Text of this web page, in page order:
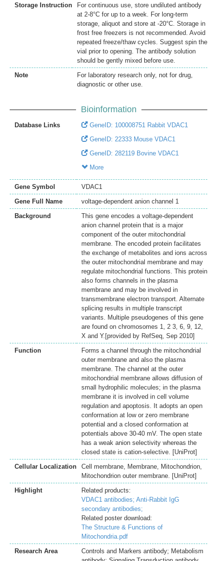
Storage Instruction
For continuous use, store undiluted antibody
at 2-8°C for up to a week. For long-term
storage, aliquot and store at -20°C. Storage in
frost free freezers is not recommended. Avoid
repeated freeze/thaw cycles. Suggest spin the
vial prior to opening. The antibody solution
should be gently mixed before use.
Note
For laboratory research only, not for drug,
diagnostic or other use.
Bioinformation
Database Links
GeneID: 100008751 Rabbit VDAC1
GeneID: 22333 Mouse VDAC1
GeneID: 282119 Bovine VDAC1
More
Gene Symbol
VDAC1
Gene Full Name
voltage-dependent anion channel 1
Background
This gene encodes a voltage-dependent
anion channel protein that is a major
component of the outer mitochondrial
membrane. The encoded protein facilitates
the exchange of metabolites and ions across
the outer mitochondrial membrane and may
regulate mitochondrial functions. This protein
also forms channels in the plasma
membrane and may be involved in
transmembrane electron transport. Alternate
splicing results in multiple transcript
variants. Multiple pseudogenes of this gene
are found on chromosomes 1, 2 3, 6, 9, 12,
X and Y.[provided by RefSeq, Sep 2010]
Function
Forms a channel through the mitochondrial
outer membrane and also the plasma
membrane. The channel at the outer
mitochondrial membrane allows diffusion of
small hydrophilic molecules; in the plasma
membrane it is involved in cell volume
regulation and apoptosis. It adopts an open
conformation at low or zero membrane
potential and a closed conformation at
potentials above 30-40 mV. The open state
has a weak anion selectivity whereas the
closed state is cation-selective. [UniProt]
Cellular Localization
Cell membrane, Membrane, Mitochondrion,
Mitochondrion outer membrane. [UniProt]
Highlight
Related products:
VDAC1 antibodies; Anti-Rabbit IgG
secondary antibodies;
Related poster download:
The Structure & Functions of
Mitochondria.pdf
Research Area
Controls and Markers antibody; Metabolism